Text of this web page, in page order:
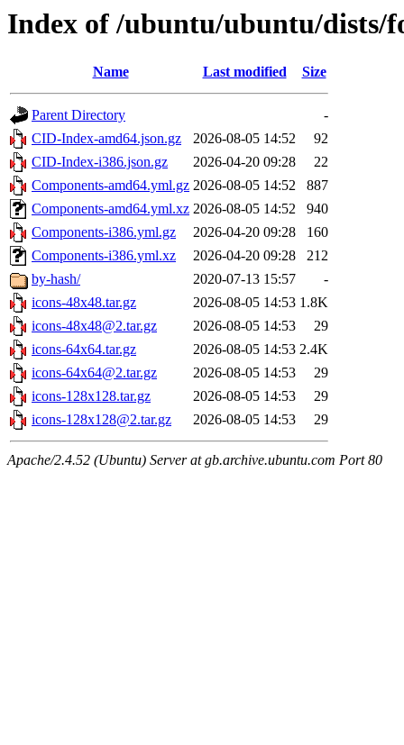
Index of /ubuntu/ubuntu/dists/
Name Last modified Size
Parent Directory
-
CID-Index-amd64.json.gz
2026-08-05 14:52
92
CID-Index-i386.json.gz
2026-04-20 09:28
22
Components-amd64.yml.gz 2026-08-05 14:52
887
Components-amd64.yml.xz 2026-08-05 14:52
940
Components-i386.yml.gz
2026-04-20 09:28
160
Components-i386.yml.xz
2026-04-20 09:28
212
by-hash/
2020-07-13 15:57
-
icons-48x48.tar.gz
2026-08-05 14:53 1.8K
icons-48x48@2.tar.gz
2026-08-05 14:53
29
icons-64x64.tar.gz
2026-08-05 14:53 2.4K
icons-64x64@2.tar.gz
2026-08-05 14:53
29
icons-128x128.tar.gz
2026-08-05 14:53
29
icons-128x128@2.tar.gz
2026-08-05 14:53 29
Apache/2.4.52 (Ubuntu) Server at gb.archive.ubuntu.com Port 80